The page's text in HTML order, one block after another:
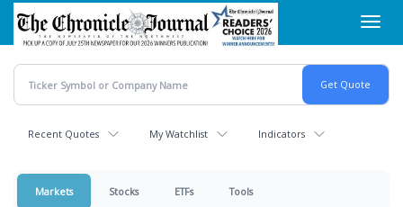
Skip
main
content
Recent Quotes My Watchlist Indicators
Markets Stocks ETFs Tools